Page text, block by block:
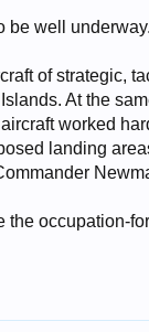
be well
of strategic,
At the
worked
landing
the occupation-